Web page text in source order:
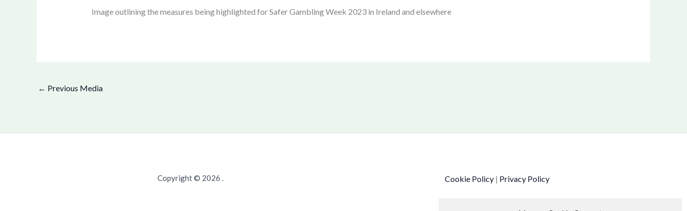
Image outlining the measures being highlighted for Safer Gambling Week 2023 in Ireland and elsewhere
← Previous Media
Copyright © 2026 . Cookie Policy| Privacy Policy